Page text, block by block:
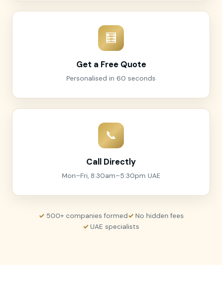
🧮
Get a Free Quote
Personalised in 60 seconds
📞
Call Directly
Mon–Fri, 8:30am–5:30pm UAE
500+ companies formed
No hidden fees
UAE specialists